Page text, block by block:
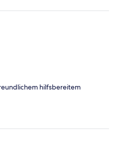
hilfsbereitem